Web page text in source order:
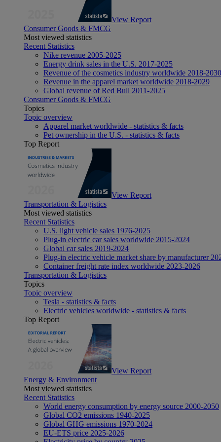
View Report
Consumer Goods & FMCG
Most viewed statistics
Recent Statistics
Nike revenue 2005-2025
Energy drink sales in the U.S. 2017-2025
Revenue of the cosmetics industry worldwide 2018-2030
Revenue in the apparel market worldwide 2018-2029
Global revenue of Red Bull 2011-2025
Consumer Goods & FMCG
Topics
Topic overview
Apparel market worldwide - statistics & facts
Pet ownership in the U.S. - statistics & facts
Top Report
View Report
Transportation & Logistics
Most viewed statistics
Recent Statistics
U.S. light vehicle sales 1976-2025
Plug-in electric car sales worldwide 2015-2024
Global car sales 2019-2024
Plug-in electric vehicle market share by manufacturer
Container freight rate index worldwide 2023-2026
Transportation & Logistics
Topics
Topic overview
Tesla - statistics & facts
Electric vehicles worldwide - statistics & facts
Top Report
View Report
Energy & Environment
Most viewed statistics
Recent Statistics
World energy consumption by energy source 2000-2050
Global CO2 emissions 1940-2025
Global GHG emissions 1970-2024
EU-ETS price 2025-2026